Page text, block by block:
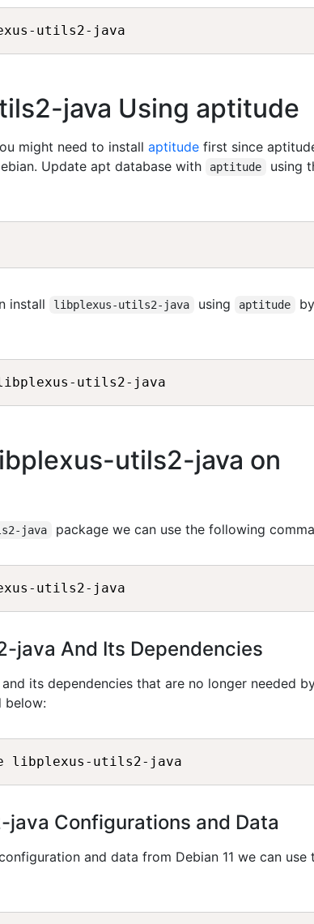
java Using aptitude
might need to install aptitude first since
Update apt database with
aptitude
using
install libplexus-utils2-java using aptitude
by
utils2-java on
java package we can use the following
java And Its Dependencies
and its dependencies that are no longer needed
below:
Configurations and Data
and data from Debian 11 we can use